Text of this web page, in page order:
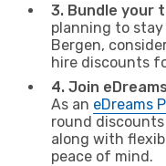
3. Bundle your
planning to
Bergen,
hire discounts
4. Join
As an eDreams
round
along with
peace of mind.